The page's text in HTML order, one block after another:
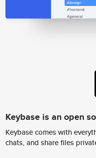
Keybase is an open
Keybase comes with
chats, and share files